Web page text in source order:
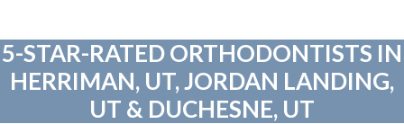
5-STAR-RATED ORTHODONTISTS IN
HERRIMAN, UT, JORDAN LANDING,
UT & DUCHESNE, UT